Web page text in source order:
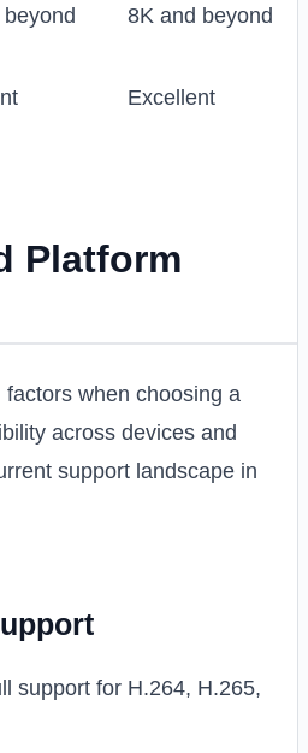
8K and beyond
Excellent
Platform
when choosing a
across devices and
support landscape in
support for H.264, H.265,